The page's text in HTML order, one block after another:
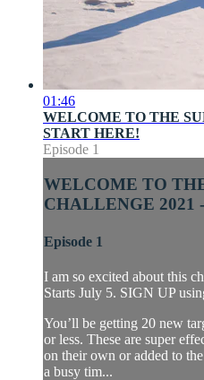
01:46
WELCOME TO THE
START HERE!
Episode 1
WELCOME TO
CHALLENGE 2021
Episode 1
I am so excited about this
Starts July 5. SIGN UP
You’ll be getting 20 new
or less. These are super
on their own or added to
a busy tim...